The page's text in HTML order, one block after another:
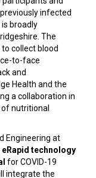
infected
broadly
The
collect blood
to-face
and
Health and the
a collaboration in
nutritional
Engineering at
eRapid technology
for COVID-19
integrate the